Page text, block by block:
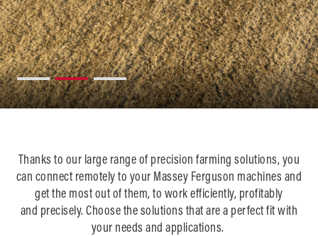
Thanks to our large range of precision farming solutions, you
can connect remotely to your Massey Ferguson machines and
get the most out of them, to work efficiently, profitably
and precisely. Choose the solutions that are a perfect fit with
your needs and applications. ​